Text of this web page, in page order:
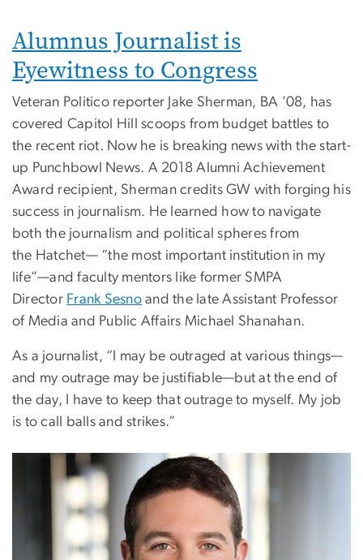
Alumnus Journalist is
Eyewitness to Congress
Veteran Politico reporter Jake Sherman, BA ’08, has
covered Capitol Hill scoops from budget battles to
the recent riot. Now he is breaking news with the start-
up Punchbowl News. A 2018 Alumni Achievement
Award recipient, Sherman credits GW with forging his
success in journalism. He learned how to navigate
both the journalism and political spheres from
the Hatchet— “the most important institution in my
life”—and faculty mentors like former SMPA
Director Frank Sesno and the late Assistant Professor
of Media and Public Affairs Michael Shanahan.
As a journalist, “I may be outraged at various things—
and my outrage may be justifiable—but at the end of
the day, I have to keep that outrage to myself. My job
is to call balls and strikes.”